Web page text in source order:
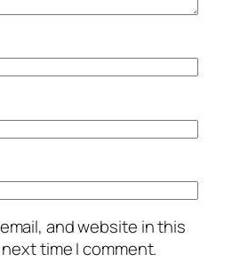
and website in this
time I comment.